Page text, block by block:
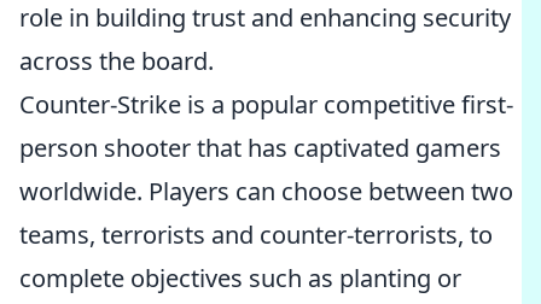
role in building trust and enhancing security
across the board.
Counter-Strike is a popular competitive first-
person shooter that has captivated gamers
worldwide. Players can choose between two
teams, terrorists and counter-terrorists, to
complete objectives such as planting or